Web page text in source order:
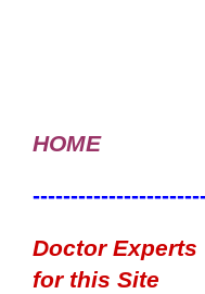
HOME
Doctor Experts
for this Site